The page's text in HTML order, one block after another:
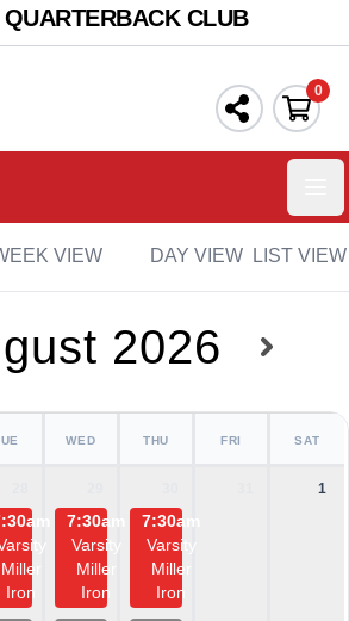
CLUB
0
VIEW DAY VIEW LIST VIEW
2026
WED THU FRI SAT
Miller
Iron
7:30am
Varsity
Miller
Iron
7:30am
Varsity
Miller
Iron
1